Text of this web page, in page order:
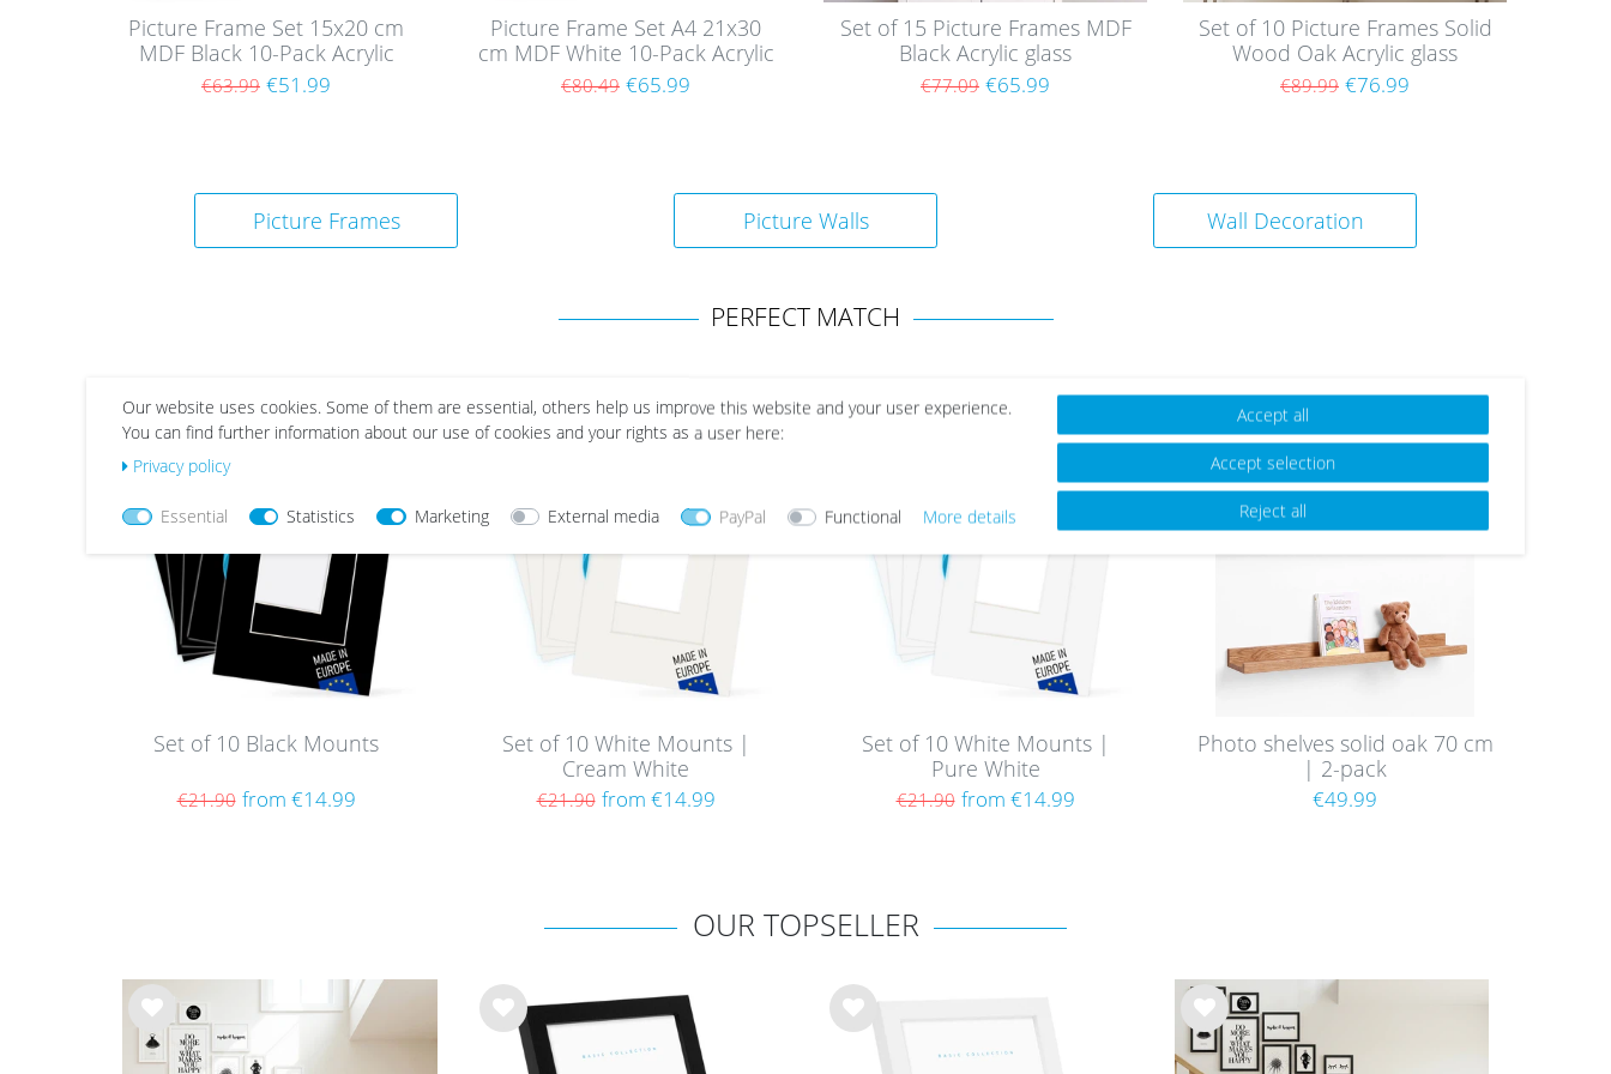
Picture Frame Set 15x20 cm
MDF Black 10-Pack Acrylic
glass
€63.99 €51.99
Picture Frame Set A4 21x30
cm MDF White 10-Pack Acrylic
glass
€80.49 €65.99
Set of 15 Picture Frames MDF
Black Acrylic glass
€77.09 €65.99
Set of 10 Picture Frames Solid
Wood Oak Acrylic glass
€89.99 €76.99
Picture Frames Picture Walls Wall Decoration
PERFECT MATCH
h
Set of 10 Black Mounts
€21.90 from €14.99
Set of 10 White Mounts |
Cream White
€21.90 from €14.99
Set of 10 White Mounts |
Pure White
€21.90 from €14.99
Wis
h
list
Photo shelves solid oak 70 cm
| 2-pack
€49.99
OUR TOPSELLER
Wis
h
Wis
Wis
Wis
h
Our website uses cookies. Some of them are essential, others help us improve this website and your user experience.
You can find further information about our use of cookies and your rights as a user here:
Privacy policy
Essential Statistics Marketing External media PayPal Functional More details
Accept all
Accept selection
Reject all